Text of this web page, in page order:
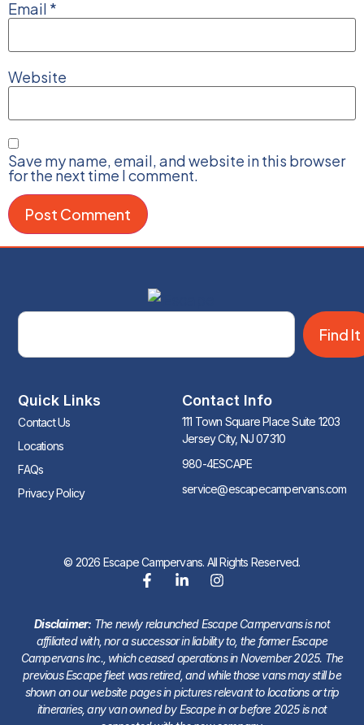
Email *
Website
Save my name, email, and website in this browser
for the next time I comment.
Find It
Quick Links
Contact Us
Locations
FAQs
Privacy Policy
Contact Info
111 Town Square Place Suite 1203
Jersey City, NJ 07310
980-4ESCAPE
service@escapecampervans.com
© 2026 Escape Campervans. All Rights Reserved.
Disclaimer: The newly relaunched Escape Campervans is not
affiliated with, nor a successor in liability to, the former Escape
Campervans Inc., which ceased operations in November 2025. The
previous Escape fleet was retired, and while those vans may still be
shown on our website pages in pictures relevant to locations or trip
itineraries, any van owned by Escape in or before 2025 is not